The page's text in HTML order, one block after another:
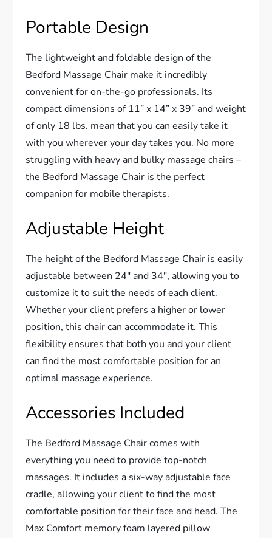
Portable Design
The lightweight and foldable design of the
Bedford Massage Chair make it incredibly
convenient for on-the-go professionals. Its
compact dimensions of 11” x 14” x 39” and weight
of only 18 lbs. mean that you can easily take it
with you wherever your day takes you. No more
struggling with heavy and bulky massage chairs –
the Bedford Massage Chair is the perfect
companion for mobile therapists.
Adjustable Height
The height of the Bedford Massage Chair is easily
adjustable between 24″ and 34″, allowing you to
customize it to suit the needs of each client.
Whether your client prefers a higher or lower
position, this chair can accommodate it. This
flexibility ensures that both you and your client
can find the most comfortable position for an
optimal massage experience.
Accessories Included
The Bedford Massage Chair comes with
everything you need to provide top-notch
massages. It includes a six-way adjustable face
cradle, allowing your client to find the most
comfortable position for their face and head. The
Max Comfort memory foam layered pillow